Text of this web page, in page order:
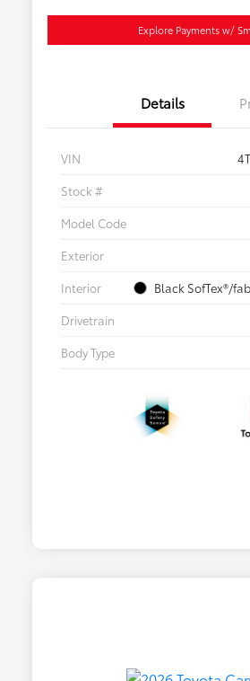
Explore Payments w/
Details
VIN
Stock #
Model Code
Exterior
Interior
Black SofTex®/
Drivetrain
Body Type